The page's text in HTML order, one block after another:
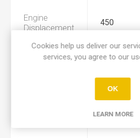
Engine
Displacement
450
2019,
Yes
Cookies help us deliver our
services, you agree to our
OK
LEARN MORE